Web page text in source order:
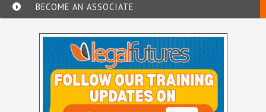
BECOME AN ASSOCIATE